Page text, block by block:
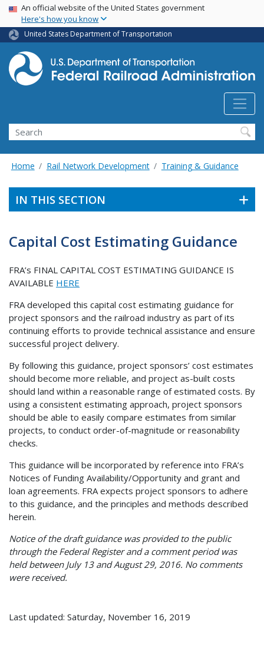
Skip
main
content
USA Banner
An official website of the United States government
Here's how you know
United States Department of Transportation
Search
Home Rail Network Development Training & Guidance
IN THIS SECTION
Capital Cost Estimating Guidance
FRA’s FINAL CAPITAL COST ESTIMATING GUIDANCE IS
AVAILABLE HERE
FRA developed this capital cost estimating guidance for
project sponsors and the railroad industry as part of its
continuing efforts to provide technical assistance and ensure
successful project delivery.
By following this guidance, project sponsors’ cost estimates
should become more reliable, and project as-built costs
should land within a reasonable range of estimated costs. By
using a consistent estimating approach, project sponsors
should be able to easily compare estimates from similar
projects, to conduct order-of-magnitude or reasonability
checks.
This guidance will be incorporated by reference into FRA’s
Notices of Funding Availability/Opportunity and grant and
loan agreements. FRA expects project sponsors to adhere
to this guidance, and the principles and methods described
herein.
Notice of the draft guidance was provided to the public
through the Federal Register and a comment period was
held between July 13 and August 29, 2016. No comments
were received.
Last updated: Saturday, November 16, 2019